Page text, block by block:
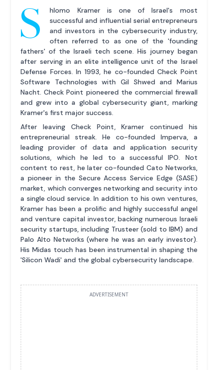
S
hlomo Kramer is one of Israel's most
successful and influential serial entrepreneurs
and investors in the cybersecurity industry,
often referred to as one of the 'founding
fathers' of the Israeli tech scene. His journey began
after serving in an elite intelligence unit of the Israel
Defense Forces. In 1993, he co-founded Check Point
Software Technologies with Gil Shwed and Marius
Nacht. Check Point pioneered the commercial firewall
and grew into a global cybersecurity giant, marking
Kramer's first major success.
After leaving Check Point, Kramer continued his
entrepreneurial streak. He co-founded Imperva, a
leading provider of data and application security
solutions, which he led to a successful IPO. Not
content to rest, he later co-founded Cato Networks,
a pioneer in the Secure Access Service Edge (SASE)
market, which converges networking and security into
a single cloud service. In addition to his own ventures,
Kramer has been a prolific and highly successful angel
and venture capital investor, backing numerous Israeli
security startups, including Trusteer (sold to IBM) and
Palo Alto Networks (where he was an early investor).
His Midas touch has been instrumental in shaping the
'Silicon Wadi' and the global cybersecurity landscape.
ADVERTISEMENT